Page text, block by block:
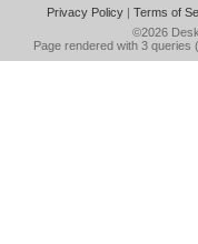
Privacy Policy| Terms of
©2026
Page rendered with 3 queries